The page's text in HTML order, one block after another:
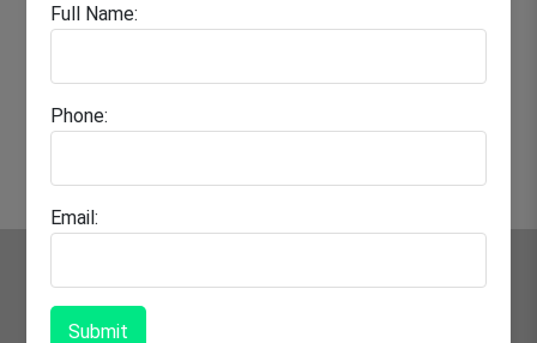
Full Name:
Phone:
Email:
Submit